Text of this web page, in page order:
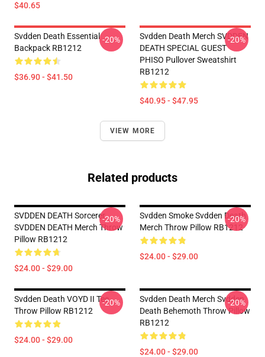
$40.65
Svdden Death Essential
Backpack RB1212
$36.90 - $41.50
-20%
Svdden Death Merch SVDDEN
DEATH SPECIAL GUEST
PHISO Pullover Sweatshirt
RB1212
$40.95 - $47.95
-20%
VIEW MORE
Related products
SVDDEN DEATH Sorcerer
SVDDEN DEATH Merch Throw
Pillow RB1212
$24.00 - $29.00
-20%
Svdden Smoke Svdden Death
Merch Throw Pillow RB1212
$24.00 - $29.00
-20%
Svdden Death VOYD II Tee
Throw Pillow RB1212
$24.00 - $29.00
-20%
Svdden Death Merch Svdden
Death Behemoth Throw Pillow
RB1212
$24.00 - $29.00
-20%